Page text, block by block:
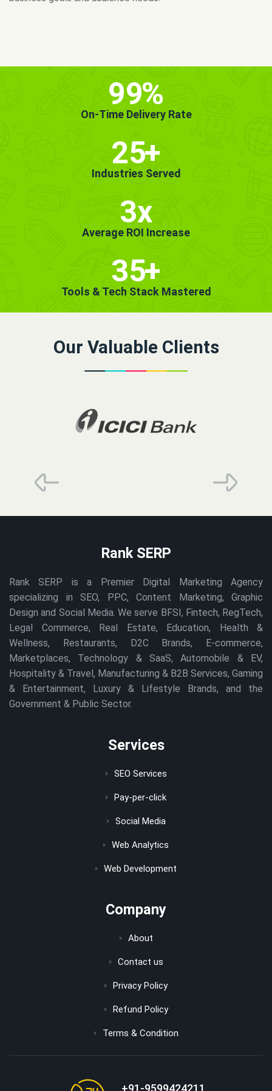
99%
On-Time Delivery Rate
25+
Industries Served
3x
Average ROI Increase
35+
Tools & Tech Stack Mastered
Our Valuable Clients
Rank SERP
Rank SERP is a Premier Digital Marketing Agency
specializing in SEO, PPC, Content Marketing, Graphic
Design and Social Media. We serve BFSI, Fintech, RegTech,
Legal Commerce, Real Estate, Education, Health &
Wellness, Restaurants, D2C Brands, E-commerce,
Marketplaces, Technology & SaaS, Automobile & EV,
Hospitality & Travel, Manufacturing & B2B Services, Gaming
& Entertainment, Luxury & Lifestyle Brands, and the
Government & Public Sector.
Services
SEO Services
Pay-per-click
Social Media
Web Analytics
Web Development
Company
About
Contact us
Privacy Policy
Refund Policy
Terms & Condition
+91-9599424211